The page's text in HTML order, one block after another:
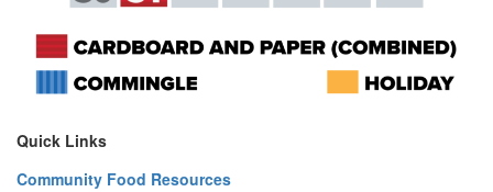
Quick Links
Community Food Resources